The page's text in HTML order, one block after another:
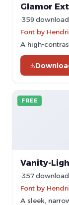
Glamor
359
Font by
A high-
FREE
Vanity-
357
Font by
A sleek,